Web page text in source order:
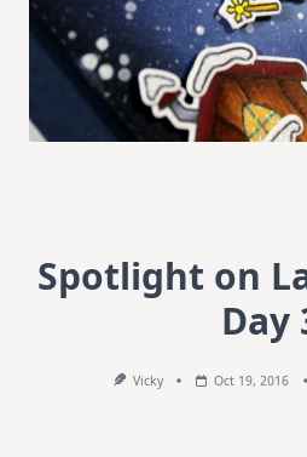
Spotlight on
Day
Vicky Oct 19, 2016